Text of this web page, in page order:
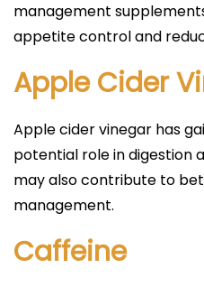
management
appetite control and
Apple Cider
Apple cider vinegar has
potential role in digestion
may also contribute to
management.
Caffeine